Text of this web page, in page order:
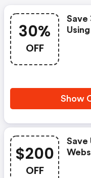
30%
OFF
Save
Show
$200
OFF
Save